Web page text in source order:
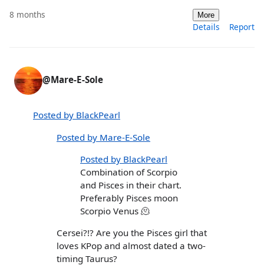
8 months More
Details Report
@Mare-E-Sole
Posted by BlackPearl
Posted by Mare-E-Sole
Posted by BlackPearl
Combination of Scorpio
and Pisces in their chart.
Preferably Pisces moon
Scorpio Venus 🫠
Cersei?!? Are you the Pisces girl that
loves KPop and almost dated a two-
timing Taurus?